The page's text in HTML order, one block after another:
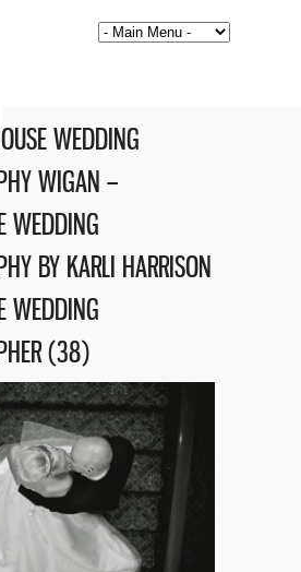
WEDDING
WIGAN –
WEDDING
BY KARLI HARRISON
WEDDING
(38)